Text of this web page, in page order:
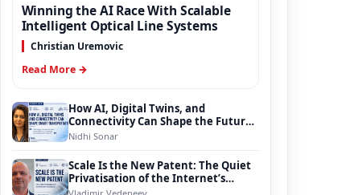
Winning the AI Race With Scalable
Intelligent Optical Line Systems
Christian Uremovic
Read More →
How AI, Digital Twins, and
Connectivity Can Shape the Future
of Smart Transportation
Nidhi Sonar
Scale Is the New Patent: The Quiet
Privatisation of the Internet’s
Foundation